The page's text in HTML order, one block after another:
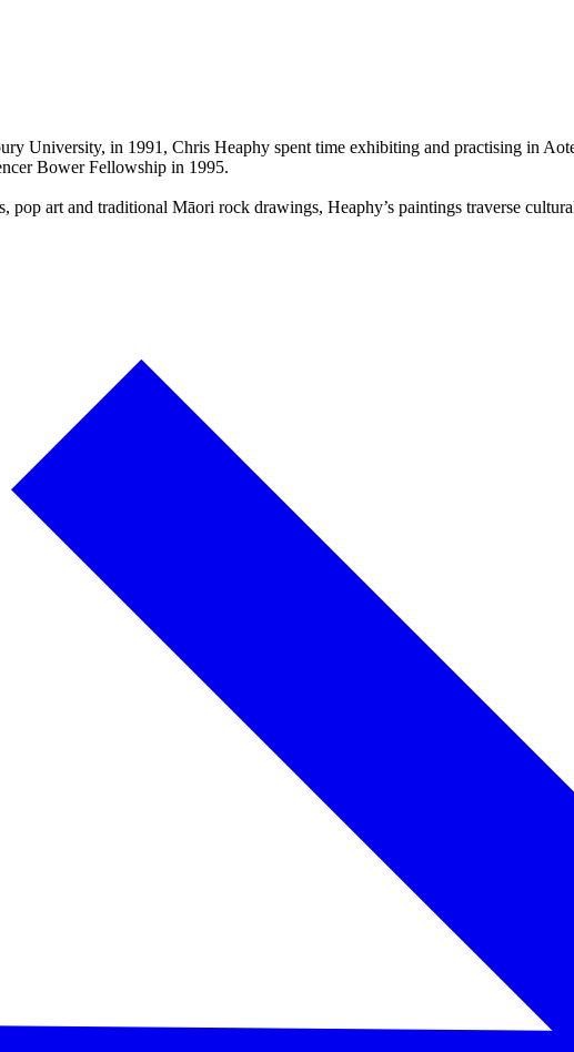
University, in 1991, Chris Heaphy spent time exhibiting and practising in
Bower Fellowship in 1995.
art and traditional Māori rock drawings, Heaphy’s paintings traverse